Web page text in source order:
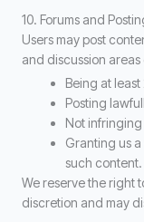
10. Forums and
Users may post
and discussion
Being at least
Posting
Not
Granting us
such content.
We reserve the right
discretion and may